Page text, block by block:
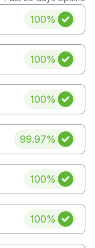
100% Uptime
100% Uptime
100% Uptime
99.97% Uptime
100% Uptime
100% Uptime